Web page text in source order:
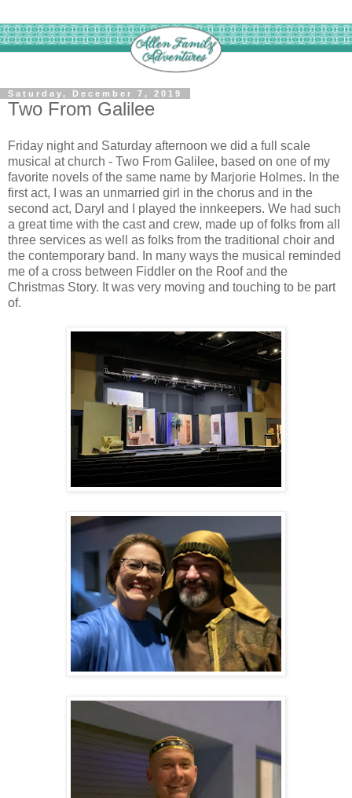
Saturday, December 7, 2019
Two From Galilee
Friday night and Saturday afternoon we did a full scale
musical at church - Two From Galilee, based on one of my
favorite novels of the same name by Marjorie Holmes. In the
first act, I was an unmarried girl in the chorus and in the
second act, Daryl and I played the innkeepers. We had such
a great time with the cast and crew, made up of folks from all
three services as well as folks from the traditional choir and
the contemporary band. In many ways the musical reminded
me of a cross between Fiddler on the Roof and the
Christmas Story. It was very moving and touching to be part
of.